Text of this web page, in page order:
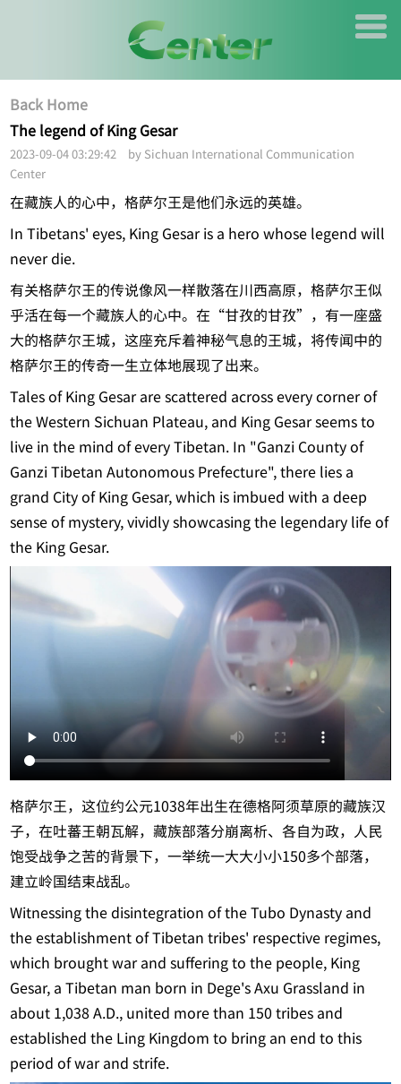
Back Home
The legend of King Gesar
2023-09-04 03:29:42 by Sichuan International Communication
Center
在藏族人的心中，格萨尔王是他们永远的英雄。
In Tibetans' eyes, King Gesar is a hero whose legend will
never die.
有关格萨尔王的传说像风一样散落在川西高原，格萨尔王似
乎活在每一个藏族人的心中。在“甘孜的甘孜”，有一座盛
大的格萨尔王城，这座充斥着神秘气息的王城，将传闻中的
格萨尔王的传奇一生立体地展现了出来。
Tales of King Gesar are scattered across every corner of
the Western Sichuan Plateau, and King Gesar seems to
live in the mind of every Tibetan. In "Ganzi County of
Ganzi Tibetan Autonomous Prefecture", there lies a
grand City of King Gesar, which is imbued with a deep
sense of mystery, vividly showcasing the legendary life of
the King Gesar.
格萨尔王，这位约公元1038年出生在德格阿须草原的藏族汉
子，在吐蕃王朝瓦解，藏族部落分崩离析、各自为政，人民
饱受战争之苦的背景下，一举统一大大小小150多个部落，
建立岭国结束战乱。
Witnessing the disintegration of the Tubo Dynasty and
the establishment of Tibetan tribes' respective regimes,
which brought war and suffering to the people, King
Gesar, a Tibetan man born in Dege's Axu Grassland in
about 1,038 A.D., united more than 150 tribes and
established the Ling Kingdom to bring an end to this
period of war and strife.